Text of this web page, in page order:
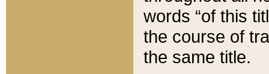
words “of this
the course of
the same title.